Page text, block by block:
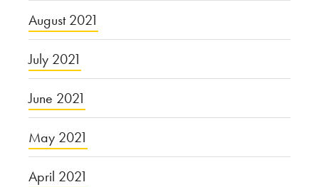
August 2021
July 2021
June 2021
May 2021
April 2021